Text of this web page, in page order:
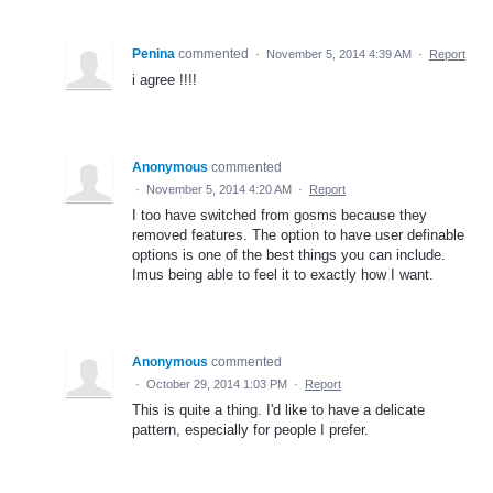
Penina commented · November 5, 2014 4:39 AM · Report
i agree !!!!
Anonymous commented
· November 5, 2014 4:20 AM · Report
I too have switched from gosms because they
removed features. The option to have user definable
options is one of the best things you can include.
Imus being able to feel it to exactly how I want.
Anonymous commented
· October 29, 2014 1:03 PM · Report
This is quite a thing. I'd like to have a delicate
pattern, especially for people I prefer.